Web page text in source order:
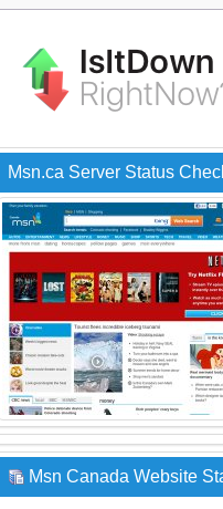
Msn.ca Server Status
Msn Canada Website